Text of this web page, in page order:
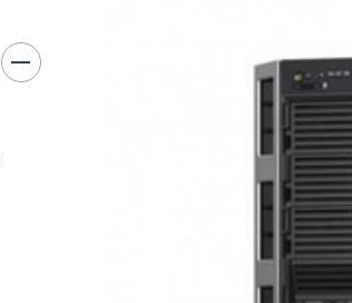
Slot 7: one x16 PCIe 3.0
Slot 8 (Internal PERC
Remote Management:
iDRAC8 Enterprise
Matrox G200eR2